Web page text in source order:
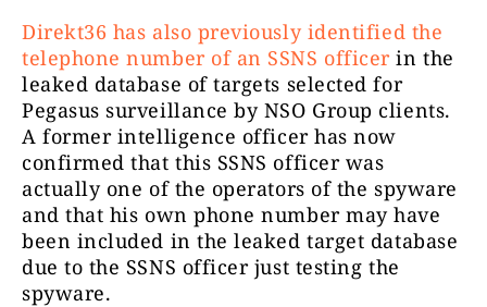
Direkt36 has also previously identified the
telephone number of an SSNS officerin the
leaked database of targets selected for
Pegasus surveillance by NSO Group clients.
A former intelligence officer has now
confirmed that this SSNS officer was
actually one of the operators of the spyware
and that his own phone number may have
been included in the leaked target database
due to the SSNS officer just testing the
spyware.